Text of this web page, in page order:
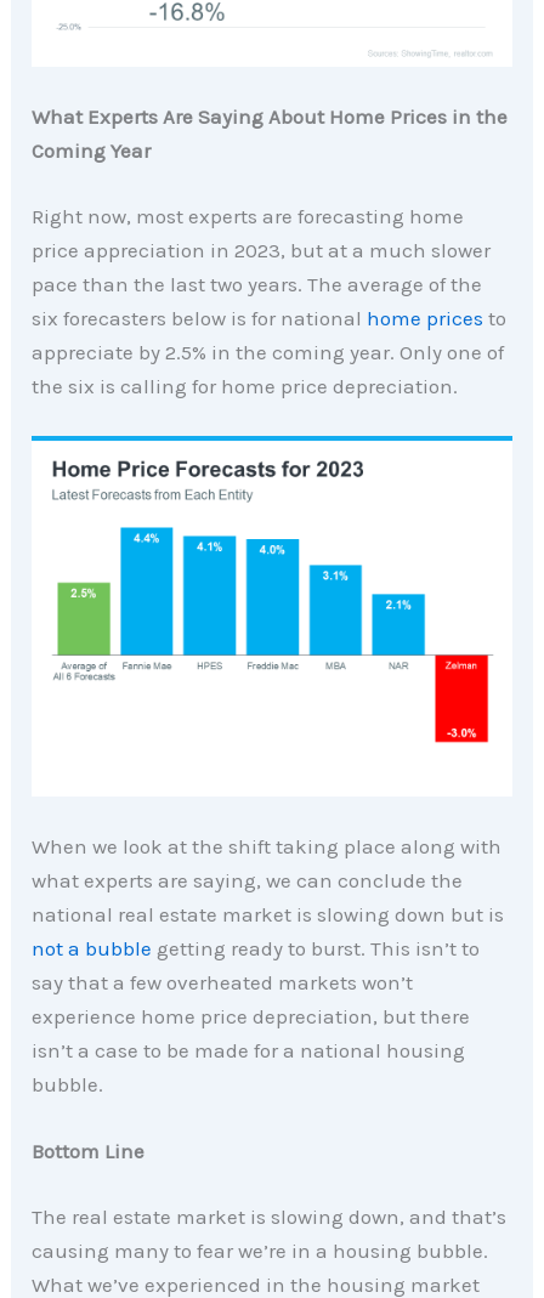
What Experts Are Saying About Home Prices in the
Coming Year
Right now, most experts are forecasting home
price appreciation in 2023, but at a much slower
pace than the last two years. The average of the
six forecasters below is for national home prices to
appreciate by 2.5% in the coming year. Only one of
the six is calling for home price depreciation.
When we look at the shift taking place along with
what experts are saying, we can conclude the
national real estate market is slowing down but is
not a bubble getting ready to burst. This isn’t to
say that a few overheated markets won’t
experience home price depreciation, but there
isn’t a case to be made for a national housing
bubble.
Bottom Line
The real estate market is slowing down, and that’s
causing many to fear we’re in a housing bubble.
What we’ve experienced in the housing market